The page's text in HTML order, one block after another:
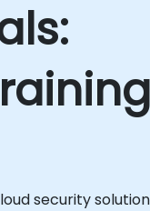
security